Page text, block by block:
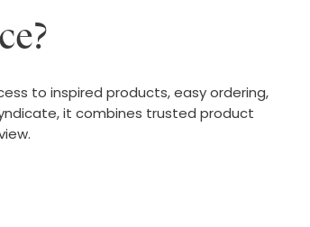
to inspired products, easy ordering,
it combines trusted product